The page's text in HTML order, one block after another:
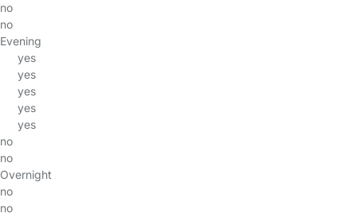
no
no
Evening
yes
yes
yes
yes
yes
no
no
Overnight
no
no